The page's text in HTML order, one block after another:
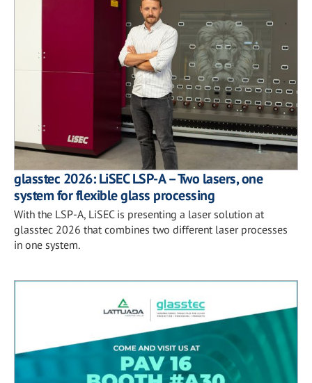
glasstec 2026: LiSEC LSP-A – Two lasers, one
system for flexible glass processing
With the LSP-A, LiSEC is presenting a laser solution at
glasstec 2026 that combines two different laser processes
in one system.